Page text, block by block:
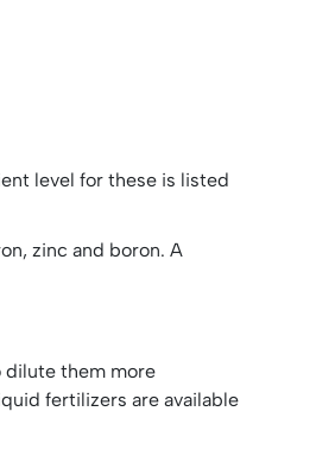
level for these is listed
zinc and boron. A
dilute them more
fertilizers are available